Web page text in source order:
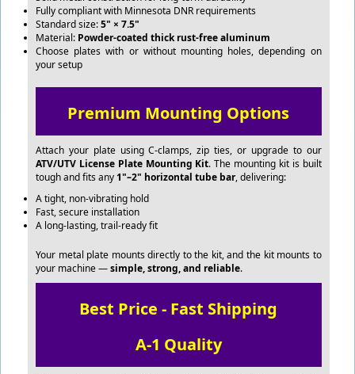
Fully compliant with Minnesota DNR requirements
Standard size:5" × 7.5"
Material: Powder-coated thick rust-free aluminum
Choose plates with or without mounting holes, depending on
your setup
Premium Mounting Options
Attach your plate using C-clamps, zip ties, or upgrade to our
ATV/UTV License Plate Mounting Kit. The mounting kit is built
tough and fits any 1"–2" horizontal tube bar, delivering:
A tight, non-vibrating hold
Fast, secure installation
A long-lasting, trail-ready fit
Your metal plate mounts directly to the kit, and the kit mounts to
your machine —simple, strong, and reliable.
Best Price - Fast Shipping
A-1 Quality